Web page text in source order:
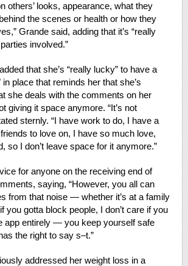
others’ looks, appearance, what they
the scenes or health or how they
Grande said, adding that it’s “really
involved.”
that she’s “really lucky” to have a
in place that reminds her that she’s
she deals with the comments on her
giving it space anymore. “It’s not
sternly. “I have work to do, I have a
to love on, I have so much love,
so I don’t leave space for it anymore.”
for anyone on the receiving end of
saying, “However, you all can
from that noise — whether it’s at a family
you gotta block people, I don’t care if you
app entirely — you keep yourself safe
the right to say s–t.”
addressed her weight loss in a